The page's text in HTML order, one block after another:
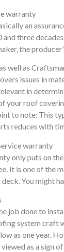
warranty
an
and three
the
well as
issues in
in
your roof
to note: This
reduces with
warranty
only puts on
It is one of the
You might
job done to
system craft
as one year.
as a sign